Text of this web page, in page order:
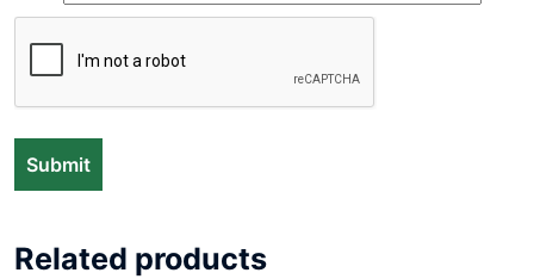
Related products